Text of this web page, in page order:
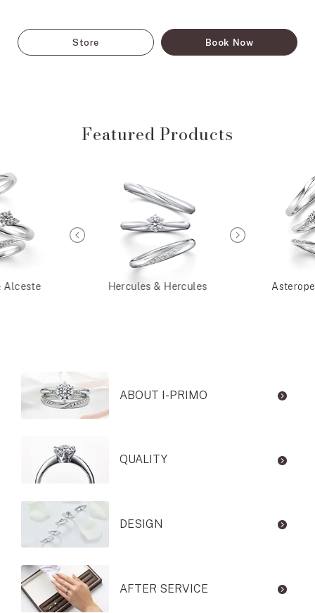
Store Book Now
Featured Products
Alceste Hercules & Hercules
ABOUT I-PRIMO
QUALITY
DESIGN
AFTER SERVICE